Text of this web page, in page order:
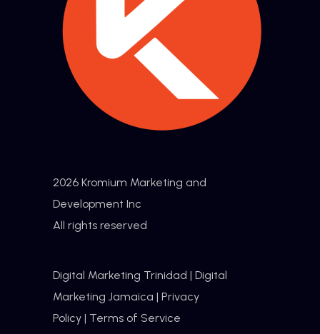
2026 Kromium Marketing and
Development Inc
All rights reserved
Digital Marketing Trinidad | Digital
Marketing Jamaica | Privacy
Policy | Terms of Service